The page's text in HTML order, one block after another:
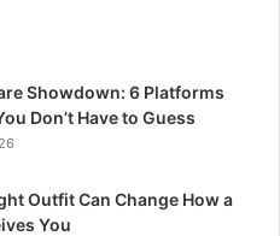
Showdown: 6 Platforms
Don’t Have to Guess
Outfit Can Change How a
You